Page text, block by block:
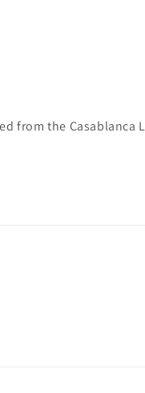
from the Casablanca